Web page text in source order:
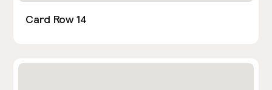
Card Row 14